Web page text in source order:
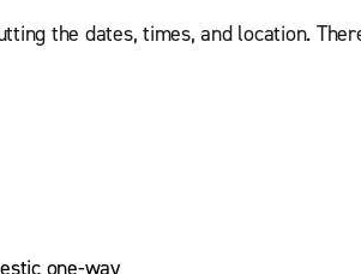
the dates, times, and location.
one-way